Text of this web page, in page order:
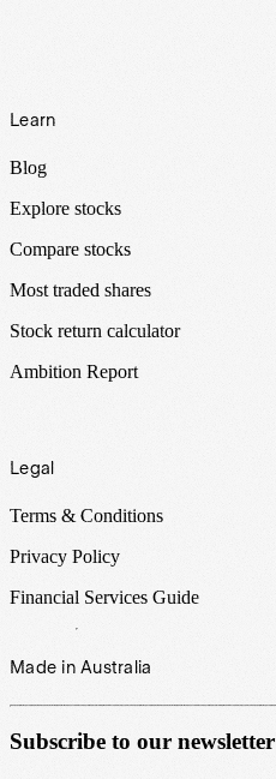
Learn
Blog
Explore stocks
Compare stocks
Most traded shares
Stock return calculator
Ambition Report
Legal
Terms & Conditions
Privacy Policy
Financial Services Guide
Made in Australia
Subscribe to our newsletter